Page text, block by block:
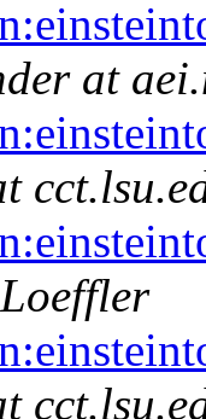
at